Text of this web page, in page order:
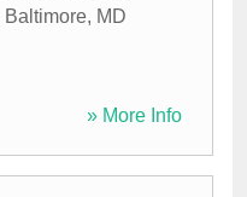
Baltimore, MD
» More Info